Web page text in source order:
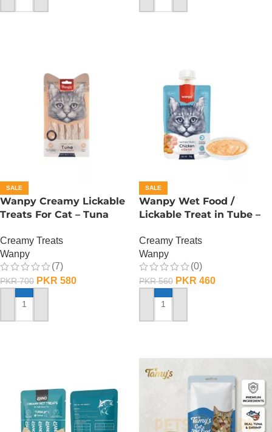
SALE
Wanpy Creamy Lickable
Treats For Cat – Tuna
Creamy Treats
Wanpy
(7)
PKR700 PKR 580
ADD TO CART
SALE
Wanpy Wet Food /
Lickable Treat in Tube –
Creamy Treats
Wanpy
(0)
PKR560 PKR 460
ADD TO CART